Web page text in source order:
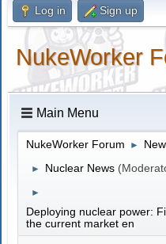
Log in Sign up
NukeWorker
Main Menu
NukeWorker Forum ►
► Nuclear News
►
Deploying nuclear power:
the current market en